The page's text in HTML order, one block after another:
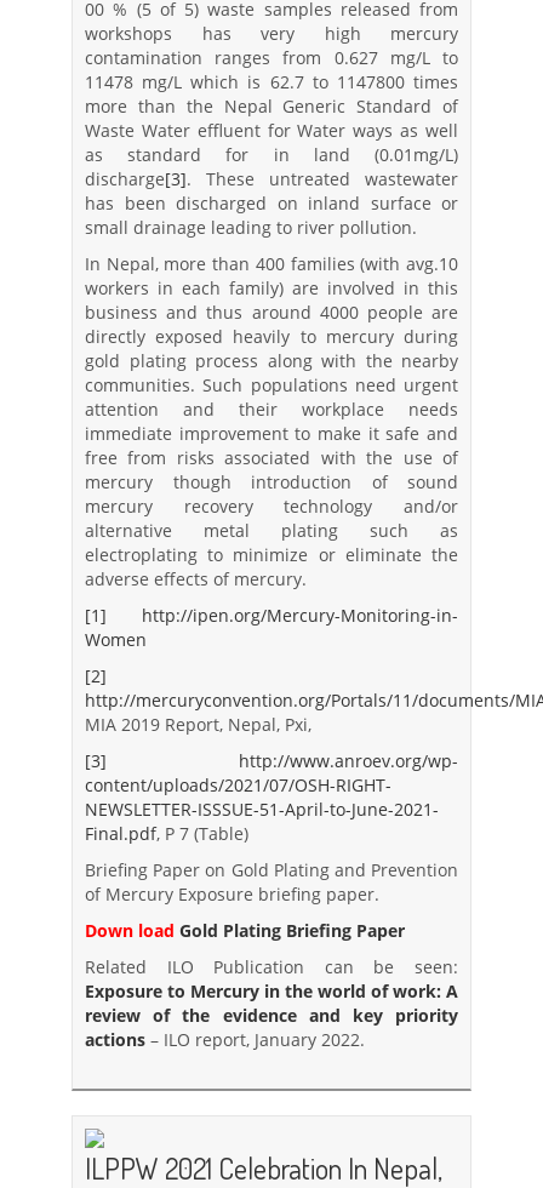
00 % (5 of 5) waste samples released from
workshops has very high mercury
contamination ranges from 0.627 mg/L to
11478 mg/L which is 62.7 to 1147800 times
more than the Nepal Generic Standard of
Waste Water effluent for Water ways as well
as standard for in land (0.01mg/L)
discharge[3]. These untreated wastewater
has been discharged on inland surface or
small drainage leading to river pollution.
In Nepal, more than 400 families (with avg.10
workers in each family) are involved in this
business and thus around 4000 people are
directly exposed heavily to mercury during
gold plating process along with the nearby
communities. Such populations need urgent
attention and their workplace needs
immediate improvement to make it safe and
free from risks associated with the use of
mercury though introduction of sound
mercury recovery technology and/or
alternative metal plating such as
electroplating to minimize or eliminate the
adverse effects of mercury.
[1]
http://ipen.org/Mercury-Monitoring-in-
Women
[2]
http://mercuryconvention.org/Portals/11/documents/
MIA 2019 Report, Nepal, Pxi,
[3]
http://www.anroev.org/wp-
content/uploads/2021/07/OSH-RIGHT-
NEWSLETTER-ISSSUE-51-April-to-June-2021-
Final.pdf, P 7 (Table)
Briefing Paper on Gold Plating and Prevention
of Mercury Exposure briefing paper.
Down load Gold Plating Briefing Paper
Related ILO Publication can be seen:
Exposure to Mercury in the world of work: A
review of the evidence and key priority
actions – ILO report, January 2022.
ILPPW 2021 Celebration In Nepal,